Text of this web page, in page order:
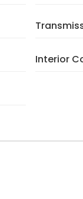
Interior